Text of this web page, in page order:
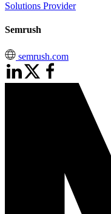
Solutions Provider
Semrush
semrush.com